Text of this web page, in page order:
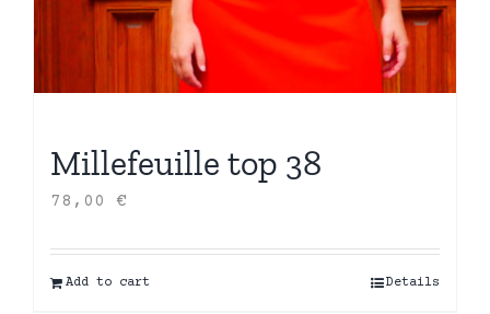
Millefeuille top 38
78,00 €
Add to cart Details